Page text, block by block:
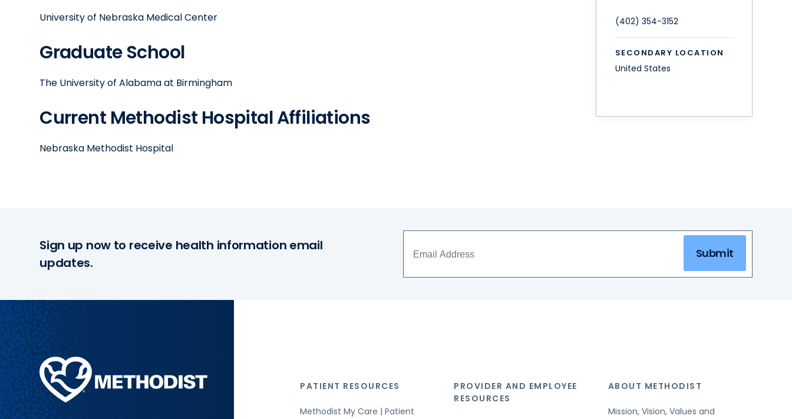
University of Nebraska Medical Center
Graduate School
The University of Alabama at Birmingham
Current Methodist Hospital Affiliations
Nebraska Methodist Hospital
(402) 354-3152
SECONDARY LOCATION
United States
Sign up now to receive health information email
updates.
Submit
Methodist
Health
System
PATIENT RESOURCES
Methodist My Care | Patient
PROVIDER AND EMPLOYEE
RESOURCES
ABOUT METHODIST
Mission, Vision, Values and